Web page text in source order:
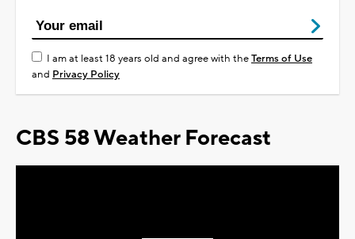
I am at least 18 years old and agree with theTerms of Use
and Privacy Policy
CBS 58 Weather Forecast